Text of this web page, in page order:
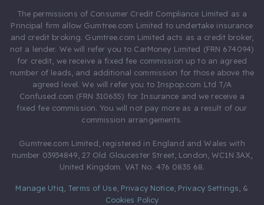
The permissions of Consumer Credit Compliance Limited as a
Principal firm allow Gumtree.com Limited to undertake insurance
and credit broking. Gumtree.com Limited acts as a credit broker,
not a lender. We will refer you to CarMoney Limited (FRN 674094)
for credit, we receive a fixed fee commission up to an agreed
number of leads, and additional commission for those above the
agreed level. We will refer you to Inspop.com Ltd T/A
Confused.com (FRN 310635) for Insurance and we receive a
fixed fee commission. You will not pay more as a result of our
commission arrangements.
Gumtree.com Limited, registered in England and Wales with
number 03934849, 27 Old Gloucester Street, London, WC1N 3AX,
United Kingdom. VAT No. 476 0835 68.
Manage Utiq Terms of Use, Privacy Notice, Privacy Settings &
Cookies Policy